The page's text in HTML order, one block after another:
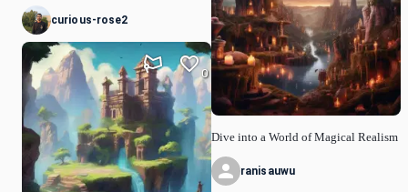
curious-rose2
0
Dive into a World of Magical Realism
ranisauwu